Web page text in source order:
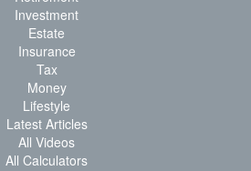
Investment
Estate
Insurance
Tax
Money
Lifestyle
Latest Articles
All Videos
All Calculators